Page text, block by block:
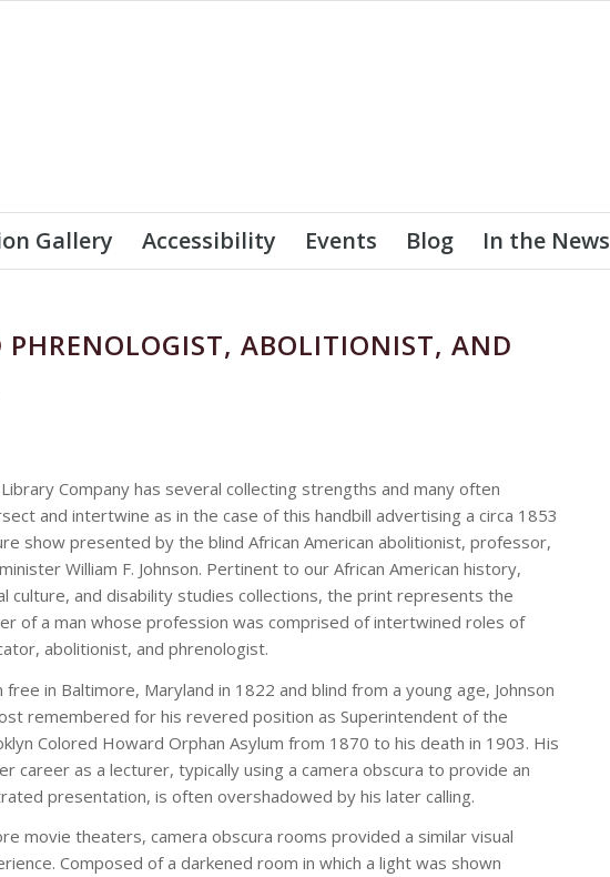
Gallery Accessibility Events Blog In the News
PHRENOLOGIST, ABOLITIONIST, AND
Company has several collecting strengths and many often
and intertwine as in the case of this handbill advertising a circa 1853
show presented by the blind African American abolitionist, professor,
William F. Johnson. Pertinent to our African American history,
culture, and disability studies collections, the print represents the
of a man whose profession was comprised of intertwined roles of
abolitionist, and phrenologist.
free in Baltimore, Maryland in 1822 and blind from a young age, Johnson
remembered for his revered position as Superintendent of the
Colored Howard Orphan Asylum from 1870 to his death in 1903. His
career as a lecturer, typically using a camera obscura to provide an
presentation, is often overshadowed by his later calling.
movie theaters, camera obscura rooms provided a similar visual
Composed of a darkened room in which a light was shown